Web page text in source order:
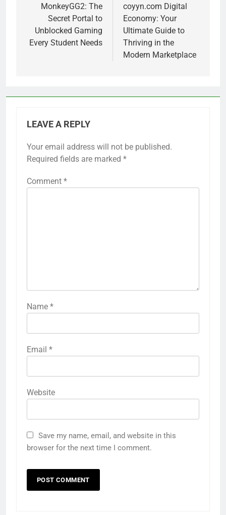
navigation
MonkeyGG2: The
Secret Portal to
Unblocked Gaming
Every Student Needs
coyyn.com Digital
Economy: Your
Ultimate Guide to
Thriving in the
Modern Marketplace
LEAVE A REPLY
Your email address will not be published.
Required fields are marked *
Comment *
Name *
Email *
Website
Save my name, email, and website in this
browser for the next time I comment.